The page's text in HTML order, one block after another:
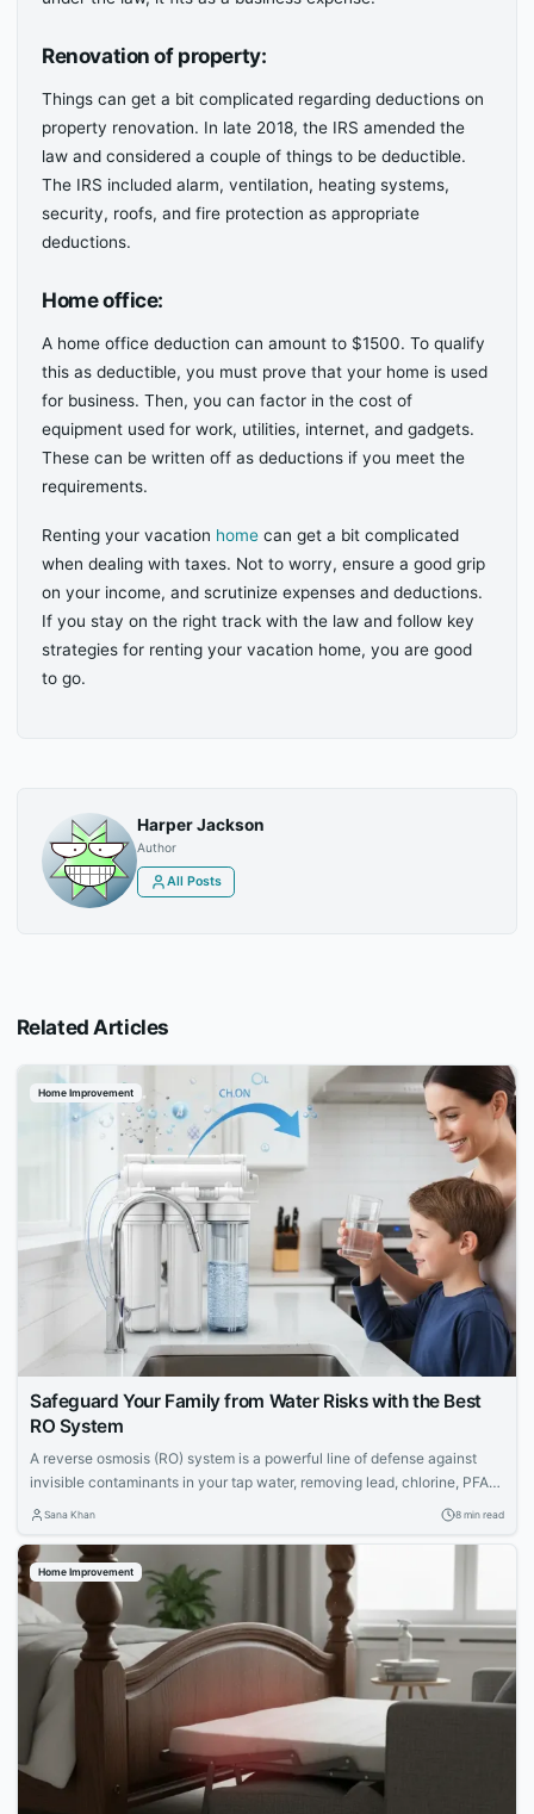
Renovation of property:
Things can get a bit complicated regarding deductions on
property renovation. In late 2018, the IRS amended the
law and considered a couple of things to be deductible.
The IRS included alarm, ventilation, heating systems,
security, roofs, and fire protection as appropriate
deductions.
Home office:
A home office deduction can amount to $1500. To qualify
this as deductible, you must prove that your home is used
for business. Then, you can factor in the cost of
equipment used for work, utilities, internet, and gadgets.
These can be written off as deductions if you meet the
requirements.
Renting your vacation home can get a bit complicated
when dealing with taxes. Not to worry, ensure a good grip
on your income, and scrutinize expenses and deductions.
If you stay on the right track with the law and follow key
strategies for renting your vacation home, you are good
to go.
Harper Jackson
Author
All Posts
Related Articles
Home Improvement
Safeguard Your Family from Water Risks with the Best
RO System
A reverse osmosis (RO) system is a powerful line of defense against
invisible contaminants in your tap water, removing lead, chlorine, PFAS,
and more. Discover the top RO systems to protect your family's health.
Sana Khan 8 min read
Home Improvement